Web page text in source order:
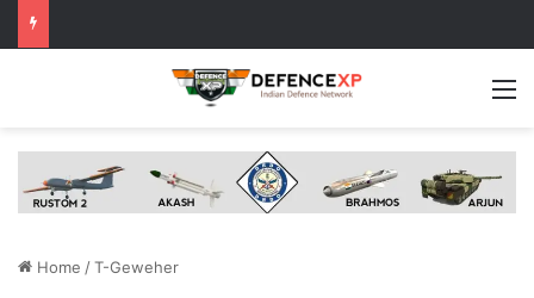
Home /T-Geweher